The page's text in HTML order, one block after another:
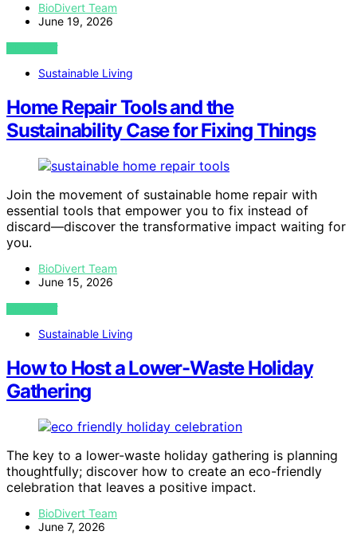
BioDivert Team
June 19, 2026
VIEW POST
Sustainable Living
Home Repair Tools and the
Sustainability Case for Fixing Things
Join the movement of sustainable home repair with
essential tools that empower you to fix instead of
discard—discover the transformative impact waiting for
you.
BioDivert Team
June 15, 2026
VIEW POST
Sustainable Living
How to Host a Lower-Waste Holiday
Gathering
The key to a lower-waste holiday gathering is planning
thoughtfully; discover how to create an eco-friendly
celebration that leaves a positive impact.
BioDivert Team
June 7, 2026